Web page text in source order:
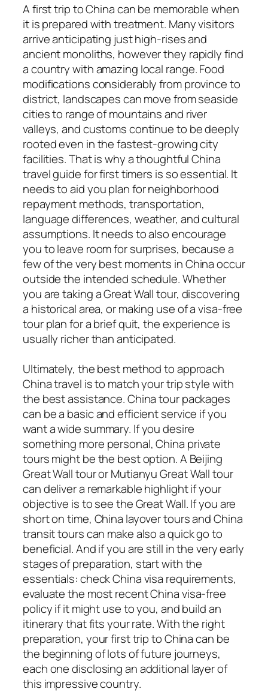
A first trip to China can be memorable when
it is prepared with treatment. Many visitors
arrive anticipating just high-rises and
ancient monoliths, however they rapidly find
a country with amazing local range. Food
modifications considerably from province to
district, landscapes can move from seaside
cities to range of mountains and river
valleys, and customs continue to be deeply
rooted even in the fastest-growing city
facilities. That is why a thoughtful China
travel guide for first timers is so essential. It
needs to aid you plan for neighborhood
repayment methods, transportation,
language differences, weather, and cultural
assumptions. It needs to also encourage
you to leave room for surprises, because a
few of the very best moments in China occur
outside the intended schedule. Whether
you are taking a Great Wall tour, discovering
a historical area, or making use of a visa-free
tour plan for a brief quit, the experience is
usually richer than anticipated.
Ultimately, the best method to approach
China travel is to match your trip style with
the best assistance. China tour packages
can be a basic and efficient service if you
want a wide summary. If you desire
something more personal, China private
tours might be the best option. A Beijing
Great Wall tour or Mutianyu Great Wall tour
can deliver a remarkable highlight if your
objective is to see the Great Wall. If you are
short on time, China layover tours and China
transit tours can make also a quick go to
beneficial. And if you are still in the very early
stages of preparation, start with the
essentials: check China visa requirements,
evaluate the most recent China visa-free
policy if it might use to you, and build an
itinerary that fits your rate. With the right
preparation, your first trip to China can be
the beginning of lots of future journeys,
each one disclosing an additional layer of
this impressive country.